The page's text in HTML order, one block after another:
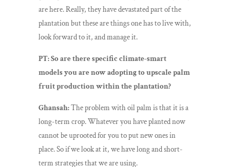
are here. Really, they have devastated part of the
plantation but these are things one has to live with,
look forward to it, and manage it.
PT: So are there specific climate-smart
models you are now adopting to upscale palm
fruit production within the plantation?
Ghansah:The problem with oil palm is that it is a
long-term crop. Whatever you have planted now
cannot be uprooted for you to put new ones in
place. So if we look at it, we have long and short-
term strategies that we are using.